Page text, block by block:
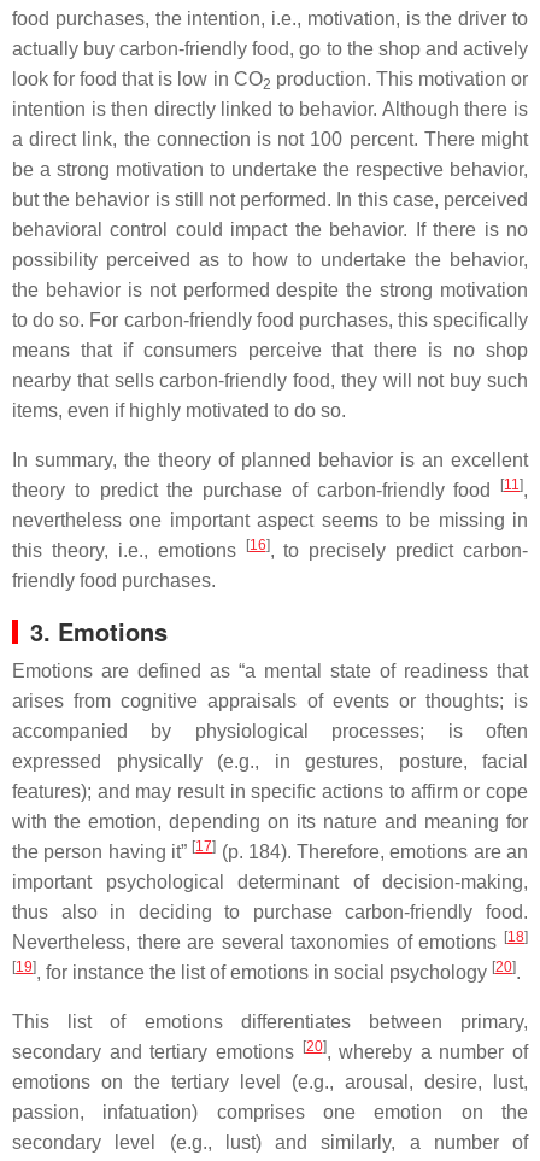
food purchases, the intention, i.e., motivation, is the driver to
actually buy carbon-friendly food, go to the shop and actively
look for food that is low in CO2 production. This motivation or
intention is then directly linked to behavior. Although there is
a direct link, the connection is not 100 percent. There might
be a strong motivation to undertake the respective behavior,
but the behavior is still not performed. In this case, perceived
behavioral control could impact the behavior. If there is no
possibility perceived as to how to undertake the behavior,
the behavior is not performed despite the strong motivation
to do so. For carbon-friendly food purchases, this specifically
means that if consumers perceive that there is no shop
nearby that sells carbon-friendly food, they will not buy such
items, even if highly motivated to do so.
In summary, the theory of planned behavior is an excellent
theory to predict the purchase of carbon-friendly food
[11],
nevertheless one important aspect seems to be missing in
this theory, i.e., emotions
[16], to precisely predict carbon-
friendly food purchases.
3. Emotions
Emotions are defined as “a mental state of readiness that
arises from cognitive appraisals of events or thoughts; is
accompanied by physiological processes; is often
expressed physically (e.g., in gestures, posture, facial
features); and may result in specific actions to affirm or cope
with the emotion, depending on its nature and meaning for
the person having it” [17] (p. 184). Therefore, emotions are an
important psychological determinant of decision-making,
thus also in deciding to purchase carbon-friendly food.
Nevertheless, there are several taxonomies of emotions [18]
[19], for instance the list of emotions in social psychology [20].
This list of emotions differentiates between primary,
secondary and tertiary emotions
[20], whereby a number of
emotions on the tertiary level (e.g., arousal, desire, lust,
passion, infatuation) comprises one emotion on the
secondary level (e.g., lust) and similarly, a number of